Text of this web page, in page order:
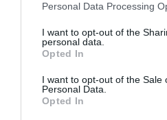
Personal Data Processing
I want to opt-out of the
personal data.
Opted In
I want to opt-out of the Sale
Personal Data.
Opted In